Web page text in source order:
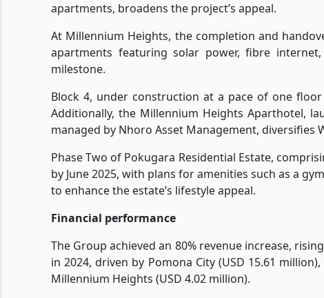
apartments, broadens the project’s appeal.
At Millennium Heights, the completion and
apartments featuring solar power, fibre
milestone.
Block 4, under construction at a pace of one
Additionally, the Millennium Heights Aparthotel,
managed by Nhoro Asset Management, diversifies
Phase Two of Pokugara Residential Estate,
by June 2025, with plans for amenities such as a
to enhance the estate’s lifestyle appeal.
Financial performance
The Group achieved an 80% revenue increase,
in 2024, driven by Pomona City (USD 15.61
Millennium Heights (USD 4.02 million).